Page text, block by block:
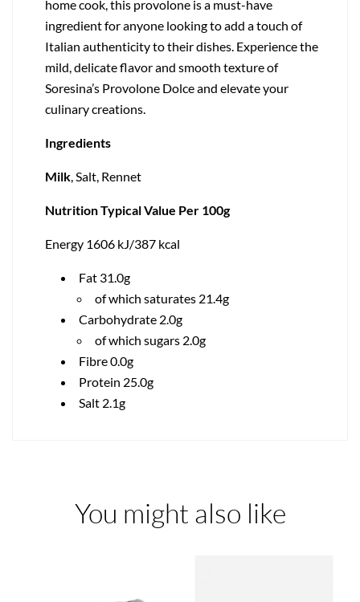
home cook, this provolone is a must-have
ingredient for anyone looking to add a touch of
Italian authenticity to their dishes. Experience the
mild, delicate flavor and smooth texture of
Soresina’s Provolone Dolce and elevate your
culinary creations.
Ingredients
Milk, Salt, Rennet
Nutrition Typical Value Per 100g
Energy 1606 kJ/387 kcal
Fat 31.0g
of which saturates 21.4g
Carbohydrate 2.0g
of which sugars 2.0g
Fibre 0.0g
Protein 25.0g
Salt 2.1g
You might also like